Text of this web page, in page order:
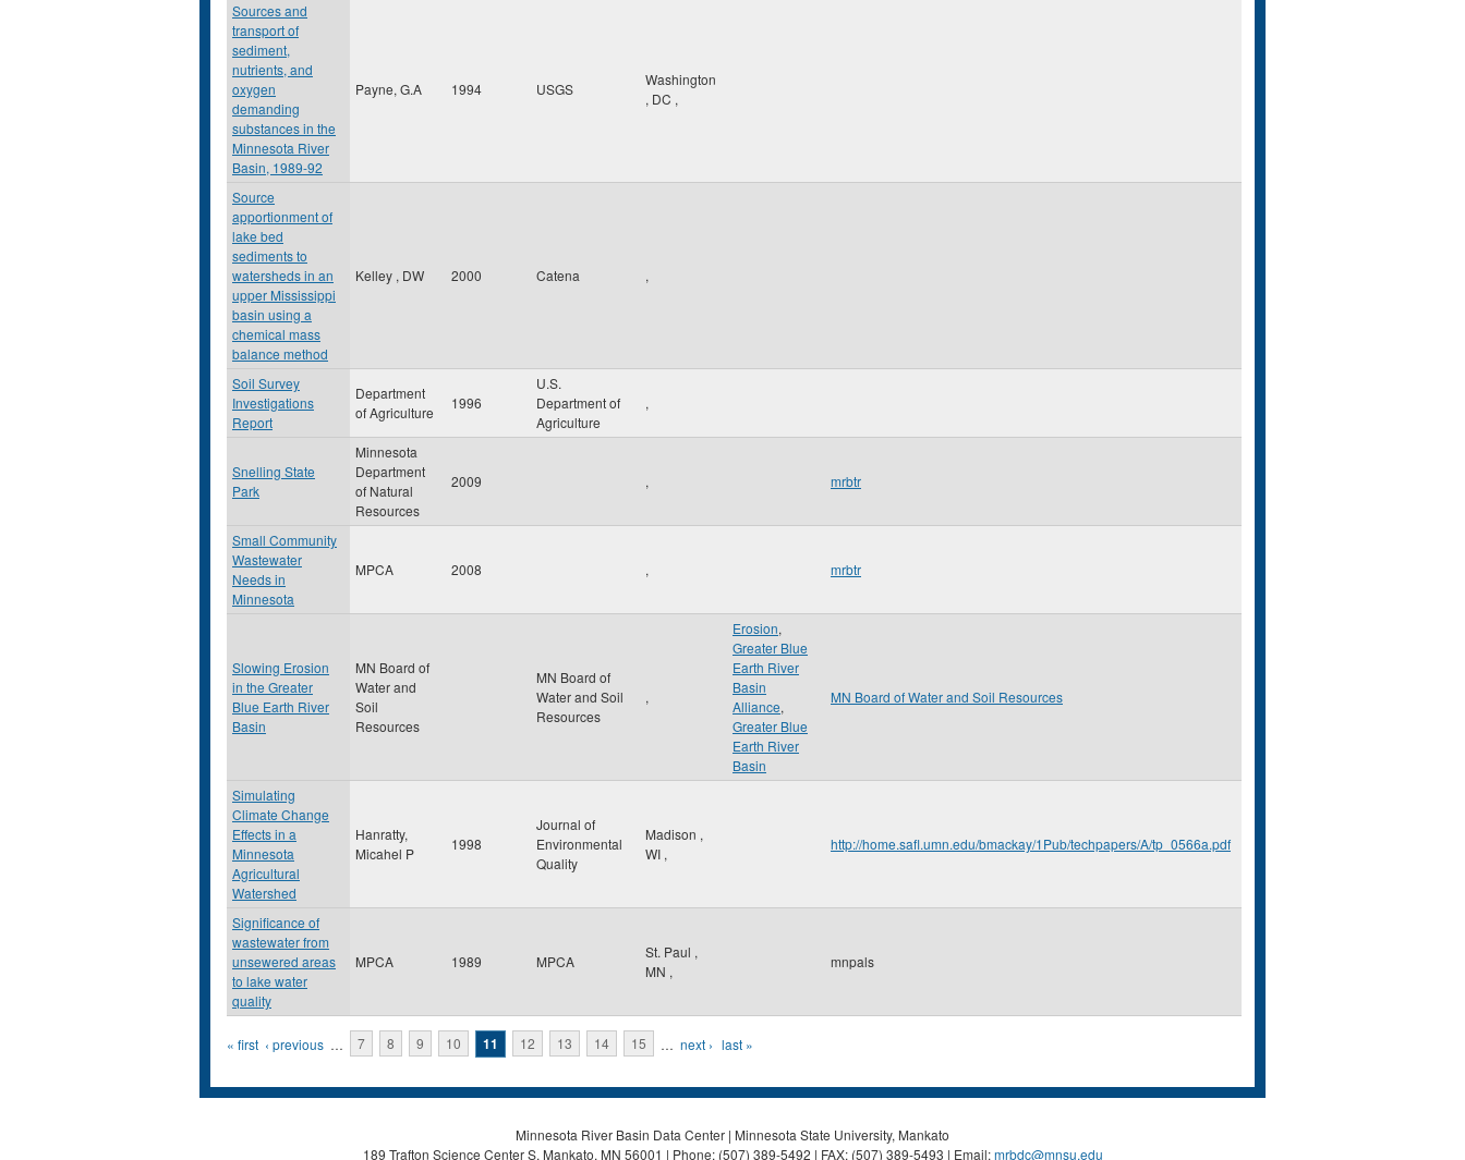
Sources and
transport of
sediment,
nutrients, and
oxygen
demanding
substances in the
Minnesota River
Basin, 1989-92
Payne, G.A 1994 USGS
Washington
, DC ,
Source
apportionment of
lake bed
sediments to
watersheds in an
upper Mississippi
basin using a
chemical mass
balance method
Kelley , DW 2000 Catena ,
Soil Survey
Investigations
Report
Department
of Agriculture
1996
U.S.
Department of
Agriculture
,
Snelling State
Park
Minnesota
Department
of Natural
Resources
2009 , mrbtr
Small Community
Wastewater
Needs in
Minnesota
MPCA 2008 , mrbtr
Slowing Erosion
in the Greater
Blue Earth River
Basin
MN Board of
Water and
Soil
Resources
MN Board of
Water and Soil
Resources
,
Erosion,
Greater Blue
Earth River
Basin
Alliance,
Greater Blue
Earth River
Basin
MN Board of Water and Soil Resources
Simulating
Climate Change
Effects in a
Minnesota
Agricultural
Watershed
Hanratty,
Micahel P
1998
Journal of
Environmental
Quality
Madison ,
WI ,
http://home.safl.umn.edu/bmackay/1Pub/techpapers/A/tp_0566a.pdf
Significance of
wastewater from
unsewered areas
to lake water
quality
MPCA 1989 MPCA
St. Paul ,
MN ,
mnpals
Pages
« first ‹ previous … 7 8 9 10 11 12 13 14 15 … next › last »
Minnesota River Basin Data Center | Minnesota State University, Mankato
189 Trafton Science Center S, Mankato, MN 56001 | Phone: (507) 389-5492 | FAX: (507) 389-5493 | Email:mrbdc@mnsu.edu